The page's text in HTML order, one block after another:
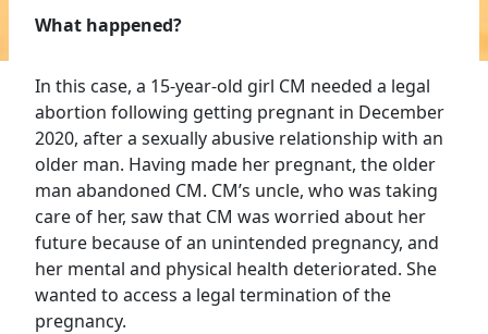
What happened?
In this case, a 15-year-old girl CM needed a legal
abortion following getting pregnant in December
2020, after a sexually abusive relationship with an
older man. Having made her pregnant, the older
man abandoned CM. CM’s uncle, who was taking
care of her, saw that CM was worried about her
future because of an unintended pregnancy, and
her mental and physical health deteriorated. She
wanted to access a legal termination of the
pregnancy.